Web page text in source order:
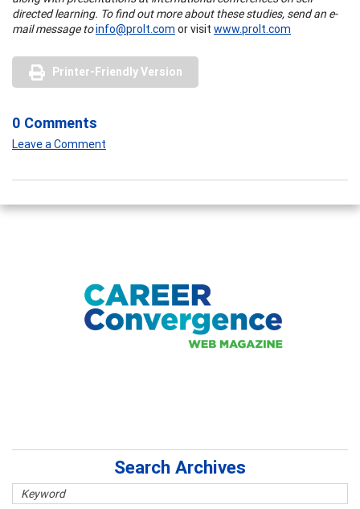
directed learning. To find out more about these studies, send an e-
mail message toinfo@prolt.com or visit www.prolt.com
Printer-Friendly Version
0 Comments
Leave a Comment
Search Archives